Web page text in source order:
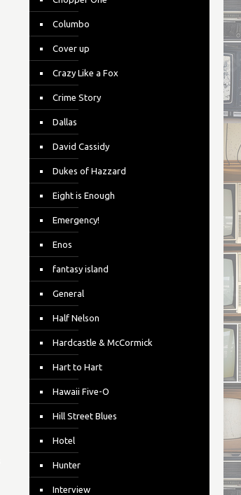
Columbo
Cover up
Crazy Like a Fox
Crime Story
Dallas
David Cassidy
Dukes of Hazzard
Eight is Enough
Emergency!
Enos
fantasy island
General
Half Nelson
Hardcastle & McCormick
Hart to Hart
Hawaii Five-O
Hill Street Blues
Hotel
Hunter
Interview